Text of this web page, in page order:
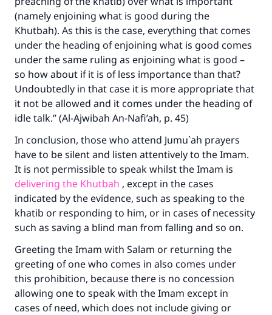
(namely enjoining what is good during the
Khutbah). As this is the case, everything that comes
under the heading of enjoining what is good comes
under the same ruling as enjoining what is good –
so how about if it is of less importance than that?
Undoubtedly in that case it is more appropriate that
it not be allowed and it comes under the heading of
idle talk.” (Al-Ajwibah An-Nafi’ah, p. 45)
In conclusion, those who attend Jumu`ah prayers
have to be silent and listen attentively to the Imam.
It is not permissible to speak whilst the Imam is
delivering the Khutbah , except in the cases
indicated by the evidence, such as speaking to the
khatib or responding to him, or in cases of necessity
such as saving a blind man from falling and so on.
Greeting the Imam with Salam or returning the
greeting of one who comes in also comes under
this prohibition, because there is no concession
allowing one to speak with the Imam except in
cases of need, which does not include giving or